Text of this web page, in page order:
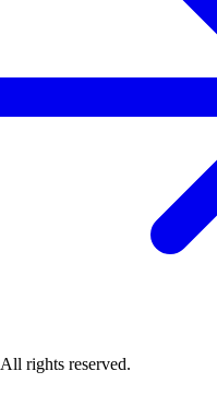
rights reserved.